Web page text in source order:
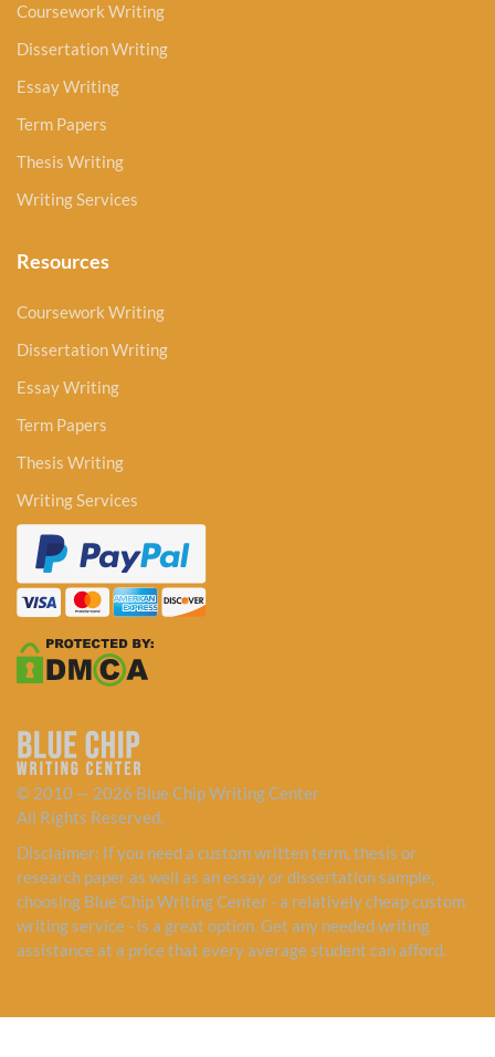
Coursework Writing
Dissertation Writing
Essay Writing
Term Papers
Thesis Writing
Writing Services
Resources
Coursework Writing
Dissertation Writing
Essay Writing
Term Papers
Thesis Writing
Writing Services
© 2010 — 2026 Blue Chip Writing Center
All Rights Reserved.
Disclaimer: If you need a custom written term, thesis or
research paper as well as an essay or dissertation sample,
choosing Blue Chip Writing Center - a relatively cheap custom
writing service - is a great option. Get any needed writing
assistance at a price that every average student can afford.